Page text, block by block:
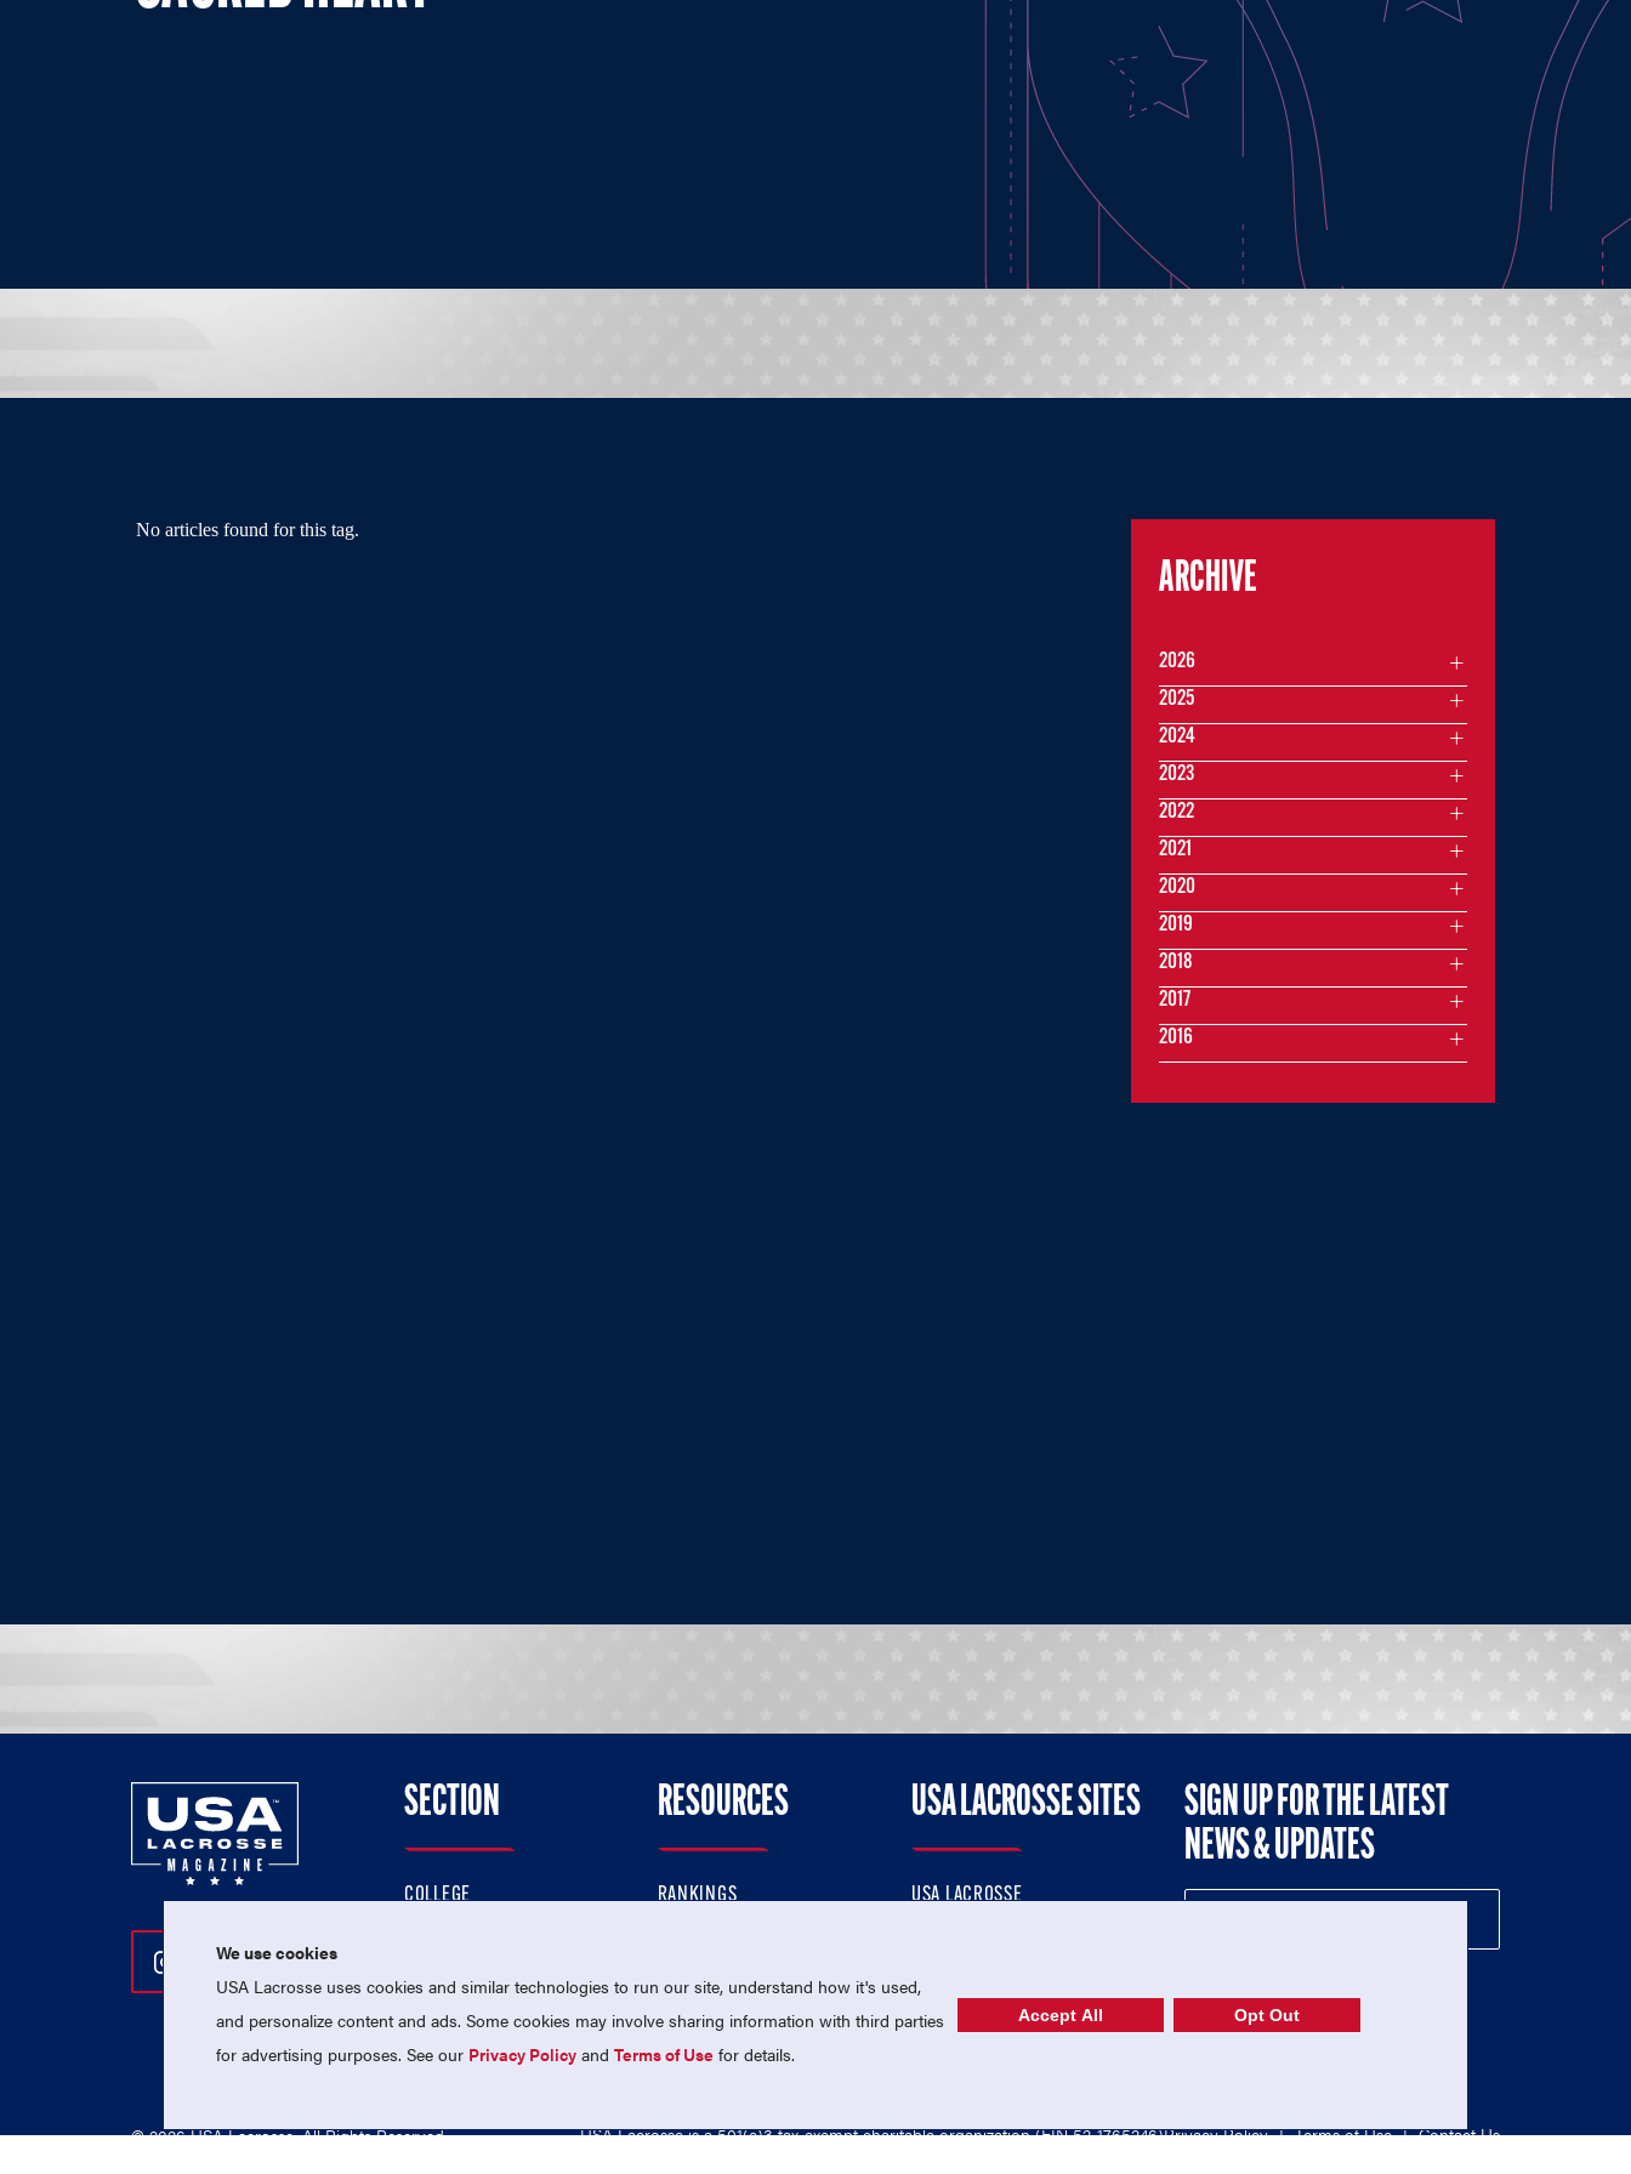
No articles found for this tag.
ARCHIVE
2026
2025
2024
2023
2022
2021
2020
2019
2018
2017
2016
Follow Us On Instagram
Follow Us On Twitter
Follow Us On Facebook
SECTION
COLLEGE
PROFESSIONAL
NATIONAL TEAMS
RESOURCES
RANKINGS
MEMBERSHIP
USA LACROSSE SITES
USA LACROSSE
USA LACROSSE SHOP
SIGN UP FOR THE LATEST
NEWS & UPDATES
© 2026 USA Lacrosse. All Rights Reserved. USA Lacrosse is a 501(c)3 tax-exempt charitable organization (EIN 52-1765246)Privacy Policy | Terms of Use | Contact Us
We use cookies
USA Lacrosse uses cookies and similar technologies to run our site, understand how it's used,
and personalize content and ads. Some cookies may involve sharing information with third parties
for advertising purposes. See our Privacy Policy andTerms of Use for details.
Accept All Opt Out